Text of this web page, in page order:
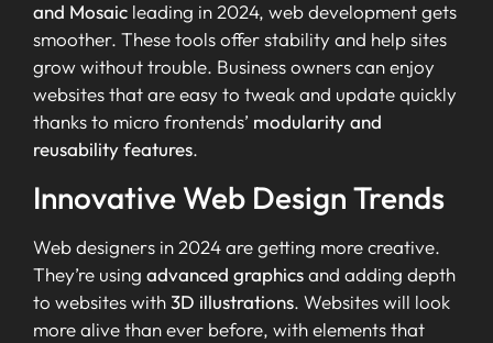
and Mosaic leading in 2024, web development gets
smoother. These tools offer stability and help sites
grow without trouble. Business owners can enjoy
websites that are easy to tweak and update quickly
thanks to micro frontends’ modularity and
reusability features.
Innovative Web Design Trends
Web designers in 2024 are getting more creative.
They’re using advanced graphicsand adding depth
to websites with3D illustrations. Websites will look
more alive than ever before, with elements that